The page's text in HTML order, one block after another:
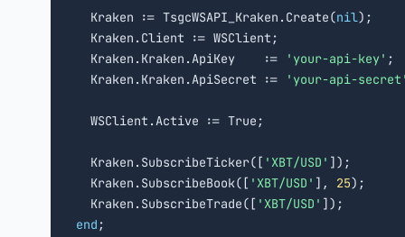
  Kraken := TsgcWSAPI_Kraken.Create(
nil);
  Kraken.Client := WSClient;
  Kraken.Kraken.ApiKey    :=
'your-api-key' ;
  Kraken.Kraken.ApiSecret :=
'your-api-
  WSClient.Active := True;
  Kraken.SubscribeTicker([
'XBT/USD' ]);
  Kraken.SubscribeBook([
'XBT/USD' ], 25);
  Kraken.SubscribeTrade([
'XBT/USD'
end ;